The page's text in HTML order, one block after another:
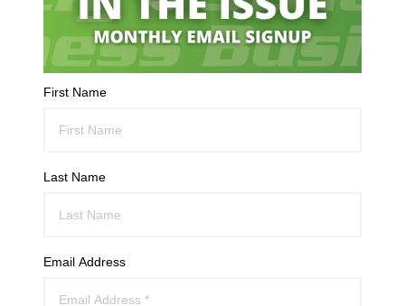
First Name
Last Name
Email Address